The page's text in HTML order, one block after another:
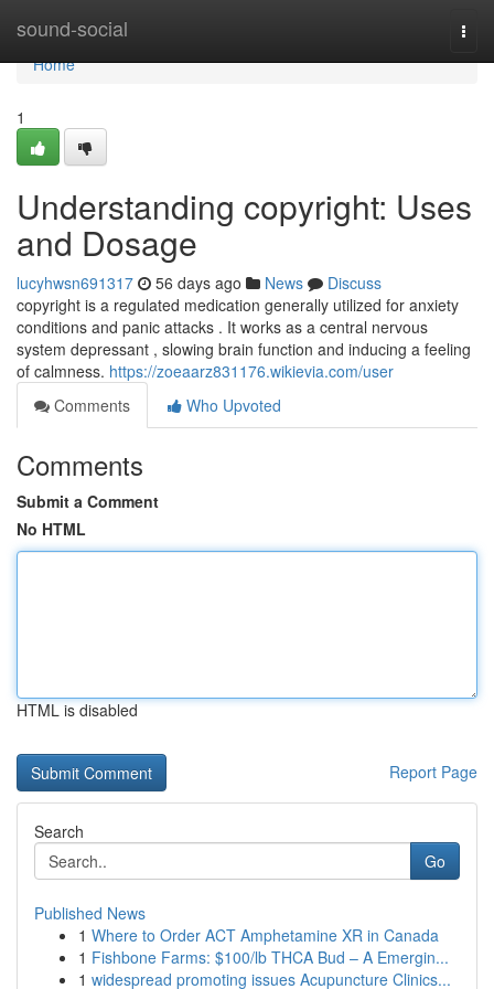
sound-social
Home
Home
1
Understanding copyright: Uses
and Dosage
lucyhwsn691317 56 days ago News
Discuss
copyright is a regulated medication generally utilized for anxiety
conditions and panic attacks . It works as a central nervous
system depressant , slowing brain function and inducing a feeling
of calmness. https://zoeaarz831176.wikievia.com/user
Comments
Who Upvoted
Comments
Submit a Comment
No HTML
HTML is disabled
Report Page
Search
Go
Published News
1 Where to Order ACT Amphetamine XR in Canada
1 Fishbone Farms: $100/lb THCA Bud – A Emergin...
1 widespread promoting issues Acupuncture Clinics...